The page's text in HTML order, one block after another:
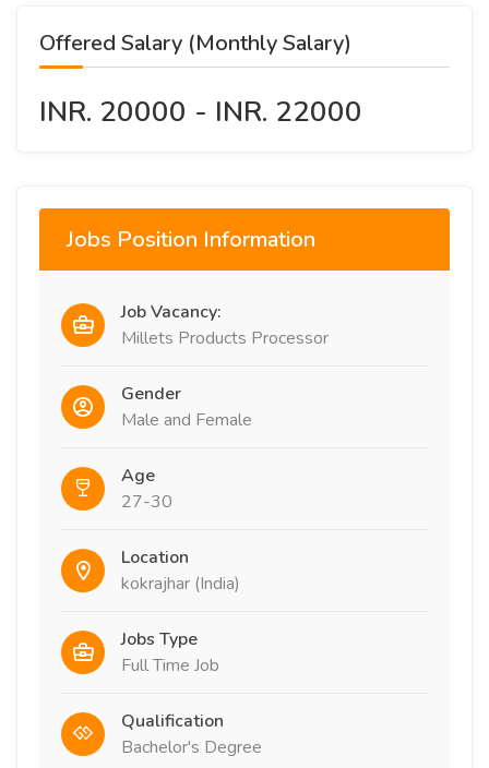
Offered Salary (Monthly Salary)
INR. 20000 - INR. 22000
Jobs Position Information
Job Vacancy:
Millets Products Processor
Gender
Male and Female
Age
27-30
Location
kokrajhar (India)
Jobs Type
Full Time Job
Qualification
Bachelor's Degree